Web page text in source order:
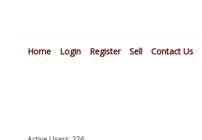
Home Login Register Sell Contact Us